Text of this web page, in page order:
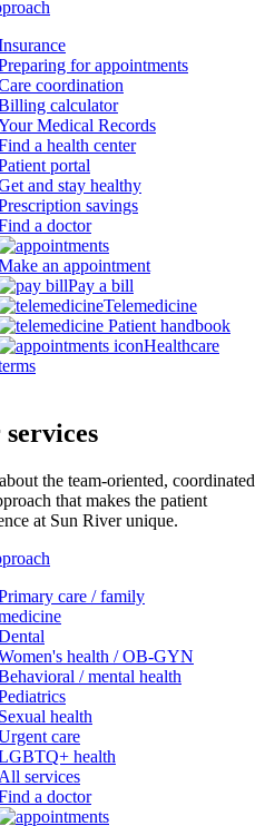
for appointments
coordination
calculator
Medical Records
a health center
portal
and stay healthy
savings
a doctor
an appointment
Pay a bill
Telemedicine
Patient handbook
Healthcare
the team-oriented, coordinated
that makes the patient
at Sun River unique.
care / family
health / OB-GYN
/ mental health
Sexual health
care
health
All services
a doctor